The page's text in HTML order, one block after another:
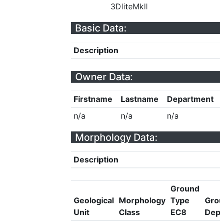
3DliteMkII
Basic Data:
Description
Owner Data:
Firstname Lastname
Department
n/a
n/a n/a
Morphology Data:
Description
Geological
Unit
Morphology
Class
Ground
Type
EC8